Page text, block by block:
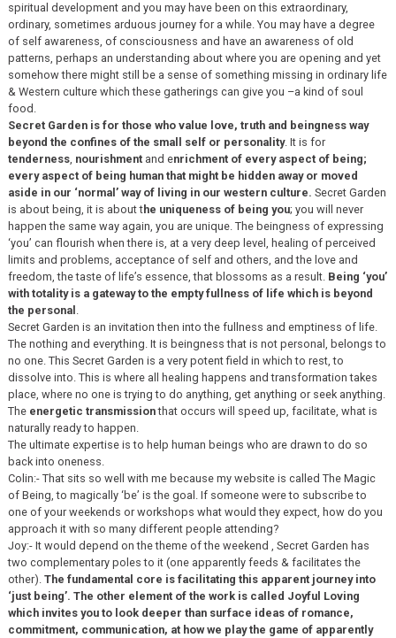
spiritual development and you may have been on this extraordinary,
ordinary, sometimes arduous journey for a while. You may have a degree
of self awareness, of consciousness and have an awareness of old
patterns, perhaps an understanding about where you are opening and yet
somehow there might still be a sense of something missing in ordinary life
& Western culture which these gatherings can give you –a kind of soul
food.
Secret Garden is for those who value love, truth and beingness way
beyond the confines of the small self or personality. It is for
tenderness, nourishmentand enrichment of every aspect of being;
every aspect of being human that might be hidden away or moved
aside in our ‘normal’ way of living in our western culture. Secret Garden
is about being, it is about the uniqueness of being you; you will never
happen the same way again, you are unique. The beingness of expressing
‘you’ can flourish when there is, at a very deep level, healing of perceived
limits and problems, acceptance of self and others, and the love and
freedom, the taste of life’s essence, that blossoms as a result. Being ‘you’
with totality is a gateway to the empty fullness of life which is beyond
the personal .
Secret Garden is an invitation then into the fullness and emptiness of life.
The nothing and everything. It is beingness that is not personal, belongs to
no one. This Secret Garden is a very potent field in which to rest, to
dissolve into. This is where all healing happens and transformation takes
place, where no one is trying to do anything, get anything or seek anything.
The energetic transmissionthat occurs will speed up, facilitate, what is
naturally ready to happen.
The ultimate expertise is to help human beings who are drawn to do so
back into oneness.
Colin:- That sits so well with me because my website is called The Magic
of Being, to magically ‘be’ is the goal. If someone were to subscribe to
one of your weekends or workshops what would they expect, how do you
approach it with so many different people attending?
Joy:- It would depend on the theme of the weekend , Secret Garden has
two complementary poles to it (one apparently feeds & facilitates the
other). The fundamental core is facilitating this apparent journey into
‘just being’. The other element of the work is called Joyful Loving
which invites you to look deeper than surface ideas of romance,
commitment, communication, at how we play the game of apparently